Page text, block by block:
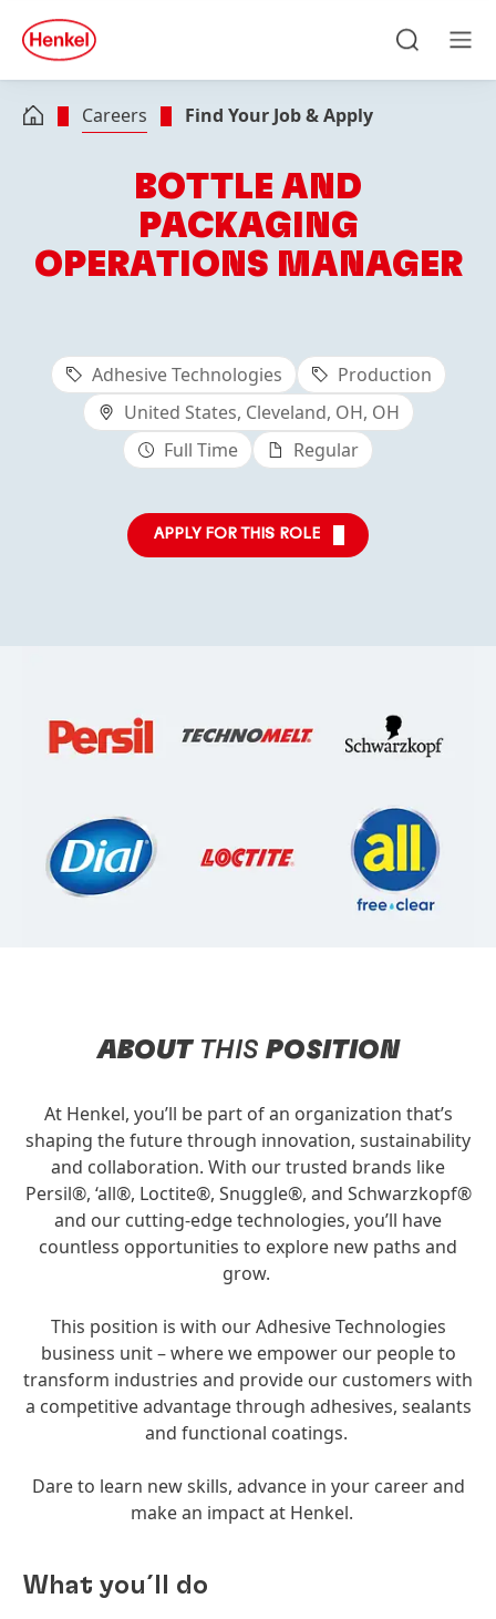
Skip to footer
quick
search
Careers Find Your Job & Apply
BOTTLE AND
PACKAGING
OPERATIONS MANAGER
Adhesive Technologies
Production
United States, Cleveland, OH, OH
Full Time
Regular
APPLY FOR THIS ROLE
ABOUT THIS POSITION
At Henkel, you’ll be part of an organization that’s
shaping the future through innovation, sustainability
and collaboration. With our trusted brands like
Persil®, ‘all®, Loctite®, Snuggle®, and Schwarzkopf®
and our cutting-edge technologies, you’ll have
countless opportunities to explore new paths and
grow.
This position is with our Adhesive Technologies
business unit – where we empower our people to
transform industries and provide our customers with
a competitive advantage through adhesives, sealants
and functional coatings.
Dare to learn new skills, advance in your career and
make an impact at Henkel.
What you´ll do